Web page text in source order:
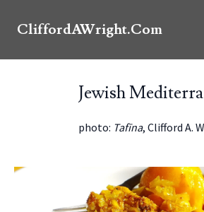
CliffordAWright.Com
Jewish
photo: Tafīna, Clifford A.